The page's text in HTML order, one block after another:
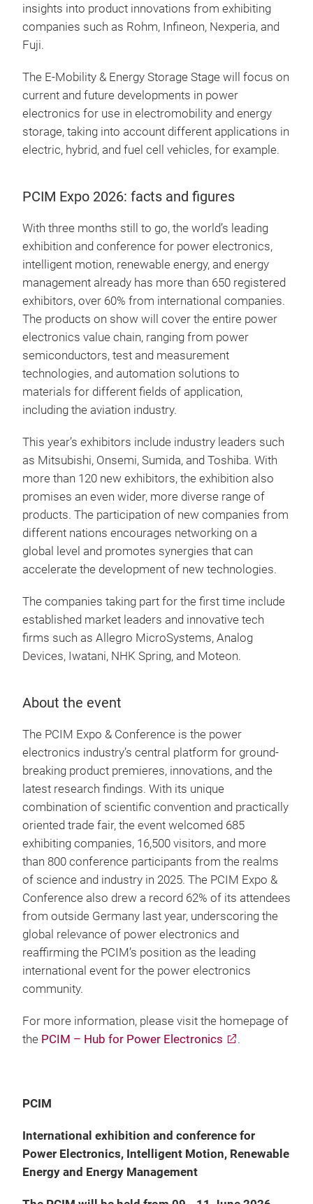
insights into product innovations from exhibiting
companies such as Rohm, Infineon, Nexperia, and
Fuji.
The E-Mobility & Energy Storage Stage will focus on
current and future developments in power
electronics for use in electromobility and energy
storage, taking into account different applications in
electric, hybrid, and fuel cell vehicles, for example.
PCIM Expo 2026: facts and figures
With three months still to go, the world’s leading
exhibition and conference for power electronics,
intelligent motion, renewable energy, and energy
management already has more than 650 registered
exhibitors, over 60% from international companies.
The products on show will cover the entire power
electronics value chain, ranging from power
semiconductors, test and measurement
technologies, and automation solutions to
materials for different fields of application,
including the aviation industry.
This year’s exhibitors include industry leaders such
as Mitsubishi, Onsemi, Sumida, and Toshiba. With
more than 120 new exhibitors, the exhibition also
promises an even wider, more diverse range of
products. The participation of new companies from
different nations encourages networking on a
global level and promotes synergies that can
accelerate the development of new technologies.
The companies taking part for the first time include
established market leaders and innovative tech
firms such as Allegro MicroSystems, Analog
Devices, Iwatani, NHK Spring, and Moteon.
About the event
The PCIM Expo & Conference is the power
electronics industry’s central platform for ground-
breaking product premieres, innovations, and the
latest research findings. With its unique
combination of scientific convention and practically
oriented trade fair, the event welcomed 685
exhibiting companies, 16,500 visitors, and more
than 800 conference participants from the realms
of science and industry in 2025. The PCIM Expo &
Conference also drew a record 62% of its attendees
from outside Germany last year, underscoring the
global relevance of power electronics and
reaffirming the PCIM’s position as the leading
international event for the power electronics
community.
For more information, please visit the homepage of
the PCIM – Hub for Power Electronics .
PCIM
International exhibition and conference for
Power Electronics, Intelligent Motion, Renewable
Energy and Energy Management